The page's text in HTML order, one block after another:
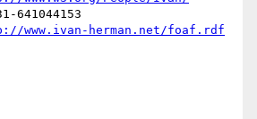
641044153
www.ivan-herman.net/foaf.rdf